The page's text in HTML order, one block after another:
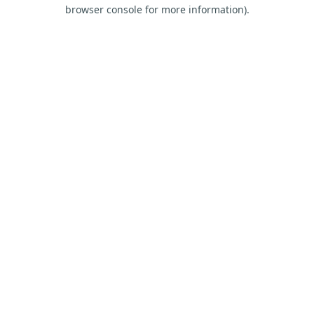
browser console for more information).